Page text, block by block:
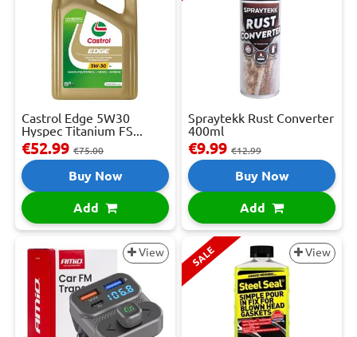
Castrol Edge 5W30
Hyspec Titanium FS...
€52.99 €75.00
Buy Now
Add
Spraytekk Rust Converter
400ml
€9.99 €12.99
Buy Now
Add
View SALE View